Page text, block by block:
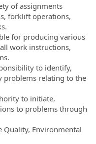
of assignments
forklift operations,
for producing various
work instructions,
to identify,
problems relating to the
to initiate,
to problems through
Quality, Environmental